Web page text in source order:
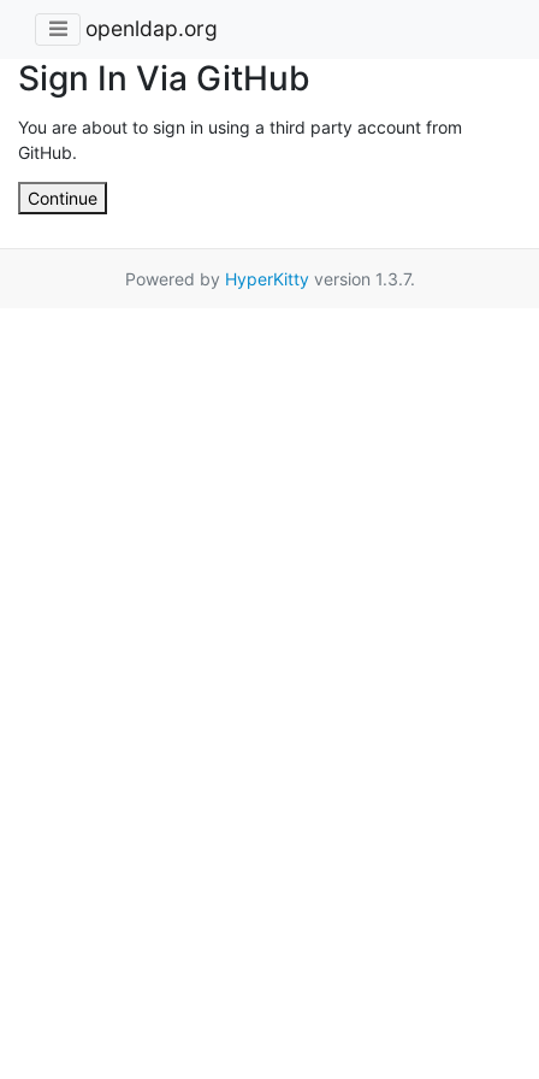
openldap.org
Sign In Via GitHub
You are about to sign in using a third party account from
GitHub.
Continue
Powered by HyperKittyversion 1.3.7.